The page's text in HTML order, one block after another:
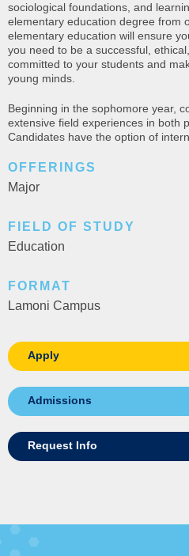
sociological foundations, and
elementary education degree from
elementary education will ensure
you need to be a successful,
committed to your students and
young minds.
Beginning in the sophomore year,
extensive field experiences in both
Candidates have the option of
OFFERINGS
Major
FIELD OF STUDY
Education
FORMAT
Lamoni Campus
Apply
Admissions
Request Info